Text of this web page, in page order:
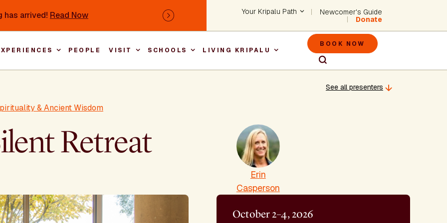
has arrived! Read Now
Next Header - Utility
Your Kripalu Path
Newcomer's Guide
Donate
Main navigation
PEOPLE VISIT SCHOOLS LIVING KRIPALU Header -
BOOK NOW
& Ancient Wisdom
Retreat
See all presenters
Erin
Casperson
October 2–4, 2026